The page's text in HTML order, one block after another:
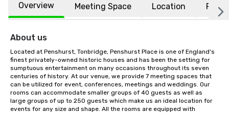
Overview Meeting Space Location FAQs
About us
Located at Penshurst, Tonbridge, Penshurst Place is one of England's
finest privately-owned historic houses and has been the setting for
sumptuous entertainment on many occasions throughout its seven
centuries of history. At our venue, we provide 7 meeting spaces that
can be utilized for event, conferences, meetings and weddings. Our
rooms can accommodate smaller groups of 40 guests as well as
large groups of up to 250 guests which make us an ideal location for
events for any size and shape. All the rooms are equipped with